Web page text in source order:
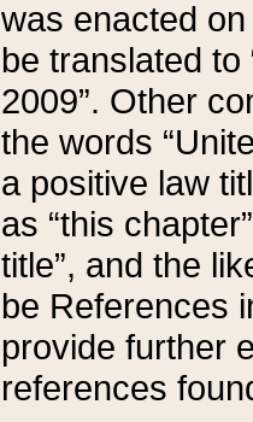
was enacted
be translated
2009”. Other
the words
a positive law
as “this
title”, and the
be References
provide further
references